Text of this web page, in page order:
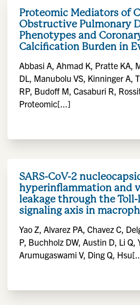
Proteomic Mediators of
Obstructive Pulmonary
Phenotypes and
Calcification Burden in
Abbasi A, Ahmad K, Pratte KA,
DL, Manubolu VS, Kinninger A,
RP, Budoff M, Casaburi R,
Proteomic[...]
SARS-CoV-2
hyperinflammation and
leakage through the
signaling axis in
Yao Z, Alvarez PA, Chavez C,
P, Buchholz DW, Austin D, Li Q,
Arumugaswami V, Ding Q,